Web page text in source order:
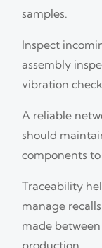
samples.
Inspect
assembly
vibration
A reliable
should
components
Traceability
manage
made
production.